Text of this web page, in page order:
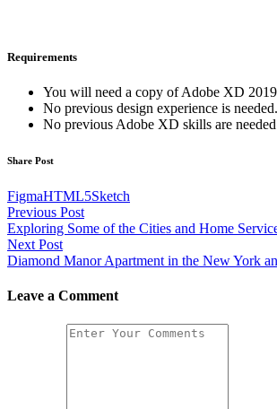
Requirements
You will need a copy of Adobe XD
No previous design experience is needed.
No previous Adobe XD skills are
Share Post
FigmaHTML5Sketch
Post
navigation
Previous Post
Exploring Some of the Cities and Home
Next Post
Diamond Manor Apartment in the New York
Leave a Comment